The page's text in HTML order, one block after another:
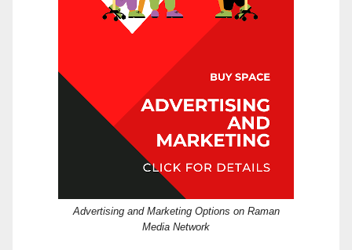
Advertising and Marketing Options on Raman
Media Network